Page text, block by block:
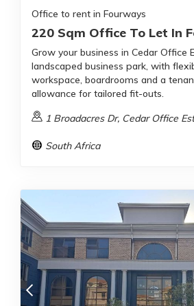
Office to rent in Fourways
220 Sqm Office To Let In
Grow your business in Cedar Office
landscaped business park, with
workspace, boardrooms and a
allowance for tailored fit-outs.
1 Broadacres Dr, Cedar Office
South Africa